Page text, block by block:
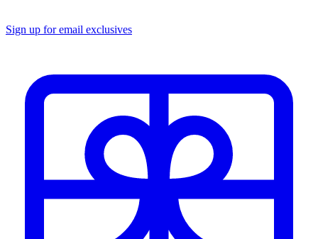
Sign up for email exclusives